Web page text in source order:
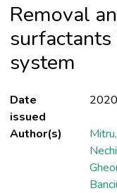
Removal
system
Date
issued
Author(s)